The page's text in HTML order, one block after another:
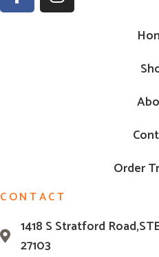
Order
CONTACT
1418 S Stratford
27103